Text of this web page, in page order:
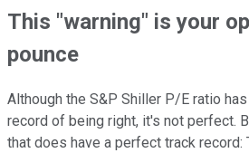
This "warning" is your
pounce
Although the S&P Shiller P/E ratio
record of being right, it's not perfect.
that does have a perfect track record: